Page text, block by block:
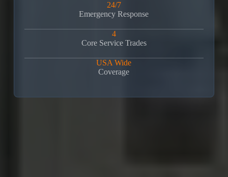
24/7
Emergency Response
4
Core Service Trades
USA Wide
Coverage